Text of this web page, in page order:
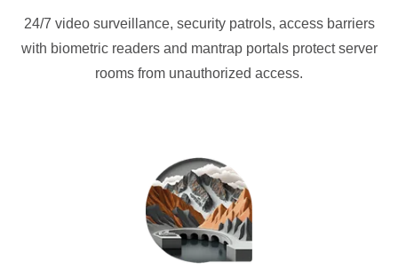
24/7 video surveillance, security patrols, access barriers
with biometric readers and mantrap portals protect server
rooms from unauthorized access.